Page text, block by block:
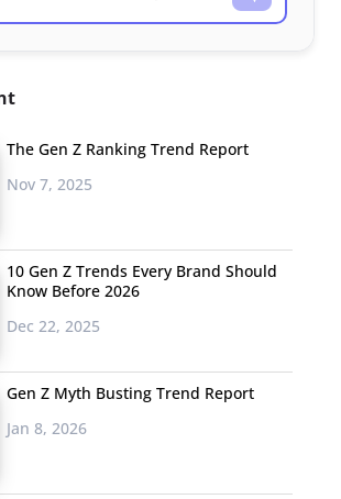
The Gen Z Ranking Trend Report
Nov 7, 2025
10 Gen Z Trends Every Brand Should
Know Before 2026
Dec 22, 2025
Gen Z Myth Busting Trend Report
Jan 8, 2026